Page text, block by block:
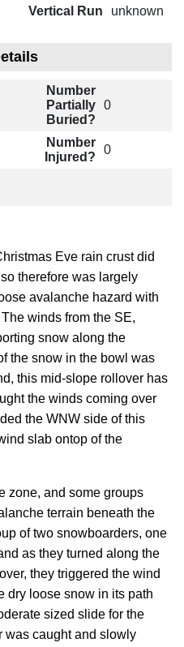
Vertical Run unknown
Number
Partially
Buried?
0
Number
Injured?
0
Eve rain crust did
therefore was largely
avalanche hazard with
winds from the SE,
snow along the
the snow in the bowl was
this mid-slope rollover has
the winds coming over
the WNW side of this
slab ontop of the
zone, and some groups
terrain beneath the
of two snowboarders, one
as they turned along the
they triggered the wind
dry loose snow in its path
sized slide for the
was caught and slowly